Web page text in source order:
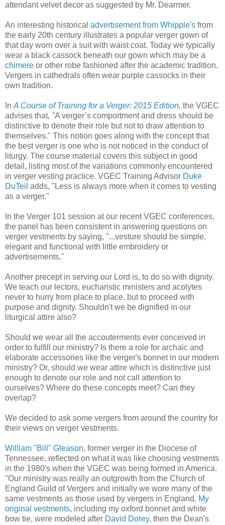
attendant velvet decor as suggested by Mr. Dearmer.
An interesting historical advertisement from Whipple's from
the early 20th century illustrates a popular verger gown of
that day worn over a suit with waist coat. Today we typically
wear a black cassock beneath our gown which may be a
chimere or other robe fashioned after the academic tradition.
Vergers in cathedrals often wear purple cassocks in their
own tradition.
In A Course of Training for a Verger: 2015 Edition, the VGEC
advises that, "A verger’s comportment and dress should be
distinctive to denote their role but not to draw attention to
themselves." This notion goes along with the concept that
the best verger is one who is not noticed in the conduct of
liturgy. The course material covers this subject in good
detail, listing most of the variations commonly encountered
in verger vesting practice. VGEC Training Advisor Duke
DuTeil adds, "Less is always more when it comes to vesting
as a verger."
In the Verger 101 session at our recent VGEC conferences,
the panel has been consistent in answering questions on
verger vestments by saying, "...vesture should be simple,
elegant and functional with little embroidery or
advertisements."
Another precept in serving our Lord is, to do so with dignity.
We teach our lectors, eucharistic ministers and acolytes
never to hurry from place to place, but to proceed with
purpose and dignity. Shouldn't we be dignified in our
liturgical attire also?
Should we wear all the accouterments ever conceived in
order to fulfill our ministry? Is there a role for archaic and
elaborate accessories like the verger's bonnet in our modern
ministry? Or, should we wear attire which is distinctive just
enough to denote our role and not call attention to
ourselves? Where do these concepts meet? Can they
overlap?
We decided to ask some vergers from around the country for
their views on verger vestments.
William "Bill" Gleason, former verger in the Diocese of
Tennessee, reflected on what it was like choosing vestments
in the 1980's when the VGEC was being formed in America.
"Our ministry was really an outgrowth from the Church of
England Guild of Vergers and initially we wore many of the
same vestments as those used by vergers in England. My
original vestments, including my oxford bonnet and white
bow tie, were modeled after David Dorey, then the Dean's